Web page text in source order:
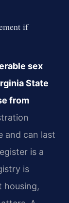
if
sex
State
from
and can last
is a
is
housing,